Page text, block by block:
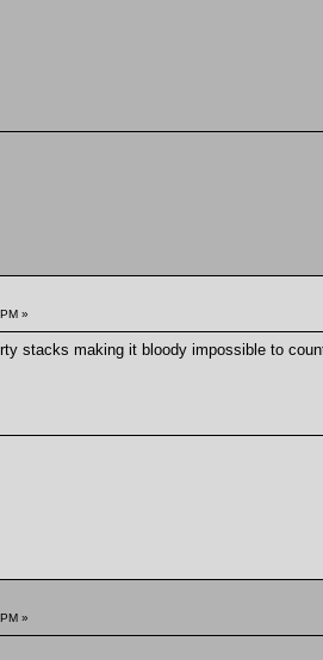
»
stacks making it bloody impossible to
»